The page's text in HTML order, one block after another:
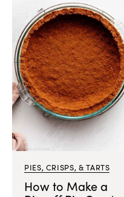
PIES, CRISPS, & TARTS
How to Make a